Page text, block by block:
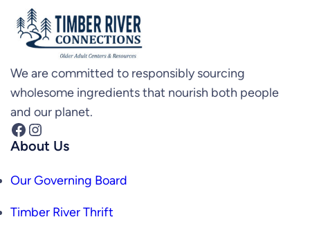
We are committed to responsibly sourcing
wholesome ingredients that nourish both people
and our planet.
Facebook Instagram
About Us
Our Governing Board
Timber River Thrift